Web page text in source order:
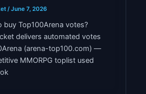
/ June 7, 2026
buy Top100Arena votes?
delivers automated votes
(arena-top100.com) —
MMORPG toplist used